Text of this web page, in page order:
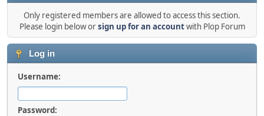
Only registered members are allowed to access this section.
Please login below orsign up for an accountwith Plop Forum
Log in
Username:
Password: